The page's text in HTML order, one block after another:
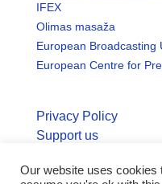
IFEX
Olimas masaža
European Broadcasting
European Centre for
Privacy Policy
Support us
© Copyright
Our website uses cookies